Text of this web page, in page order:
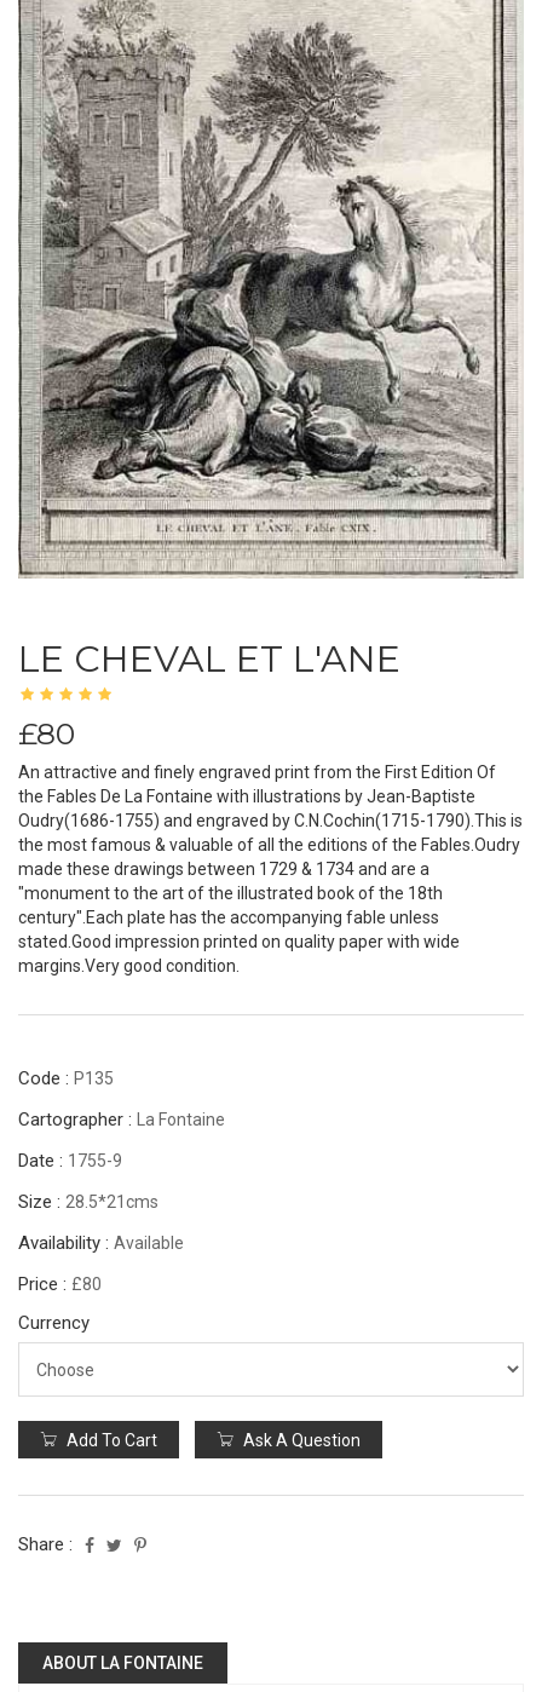
LE CHEVAL ET L'ANE
£80
An attractive and finely engraved print from the First Edition Of
the Fables De La Fontaine with illustrations by Jean-Baptiste
Oudry(1686-1755) and engraved by C.N.Cochin(1715-1790).This is
the most famous & valuable of all the editions of the Fables.Oudry
made these drawings between 1729 & 1734 and are a
"monument to the art of the illustrated book of the 18th
century".Each plate has the accompanying fable unless
stated.Good impression printed on quality paper with wide
margins.Very good condition.
Code : P135
Cartographer : La Fontaine
Date : 1755-9
Size : 28.5*21cms
Availability : Available
Price : £80
Currency
Add To Cart Ask A Question
Share :
ABOUT LA FONTAINE